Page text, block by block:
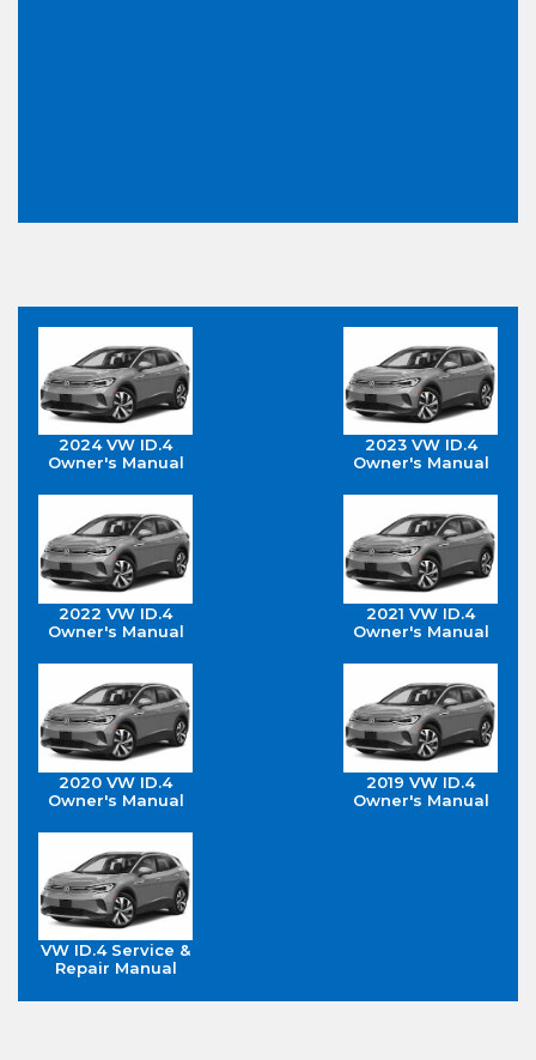
2024 VW ID.4
Owner's Manual
2023 VW ID.4
Owner's Manual
2022 VW ID.4
Owner's Manual
2021 VW ID.4
Owner's Manual
2020 VW ID.4
Owner's Manual
2019 VW ID.4
Owner's Manual
VW ID.4 Service &
Repair Manual